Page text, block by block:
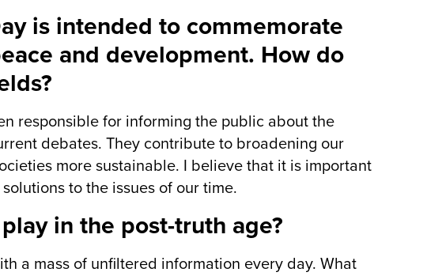
is intended to commemorate
and development. How do
responsible for informing the public about the
debates. They contribute to broadening our
more sustainable. I believe that it is important
to the issues of our time.
in the post-truth age?
a mass of unfiltered information every day. What